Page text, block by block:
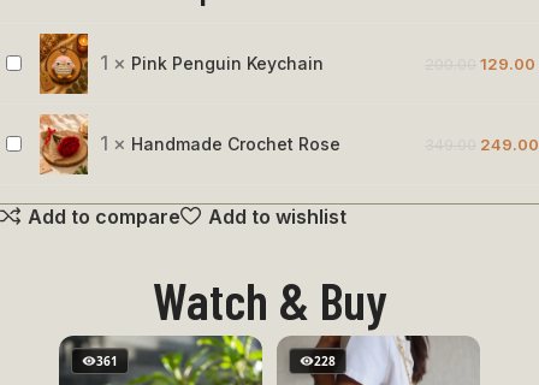
Pink
Keychain
1 × Pink Penguin Keychain 129.00
Handmade
Rose
1 × Handmade Crochet Rose 249.00
Add to compare Add to wishlist
Watch & Buy
361 228